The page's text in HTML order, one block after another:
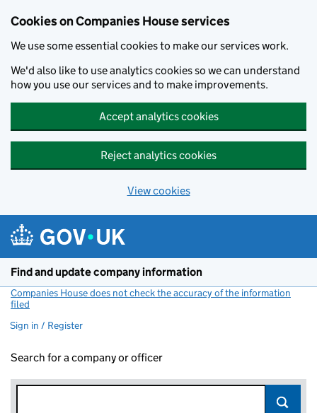
Cookies on Companies House services
We use some essential cookies to make our services work.
We'd also like to use analytics cookies so we can understand
how you use our services and to make improvements.
Accept analytics cookies
Reject analytics cookies
View cookies
Find and update company information
Companies House does not check the accuracy of the information
filed
Sign in / Register
Search for a company or officer